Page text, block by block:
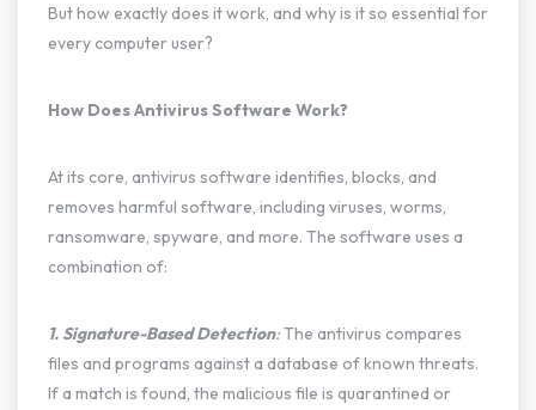
But how exactly does it work, and why is it so essential for
every computer user?
How Does Antivirus Software Work?
At its core, antivirus software identifies, blocks, and
removes harmful software, including viruses, worms,
ransomware, spyware, and more. The software uses a
combination of:
1. Signature-Based Detection:The antivirus compares
files and programs against a database of known threats.
If a match is found, the malicious file is quarantined or